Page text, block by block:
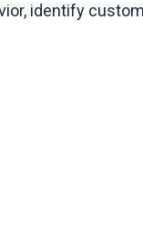
identify